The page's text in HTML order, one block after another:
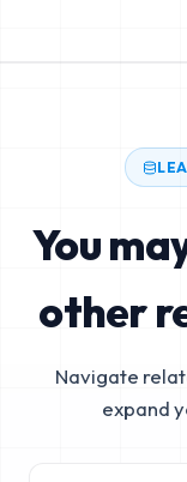
You
other
Navigate
expand